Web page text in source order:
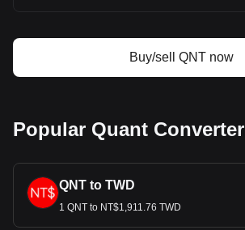
Buy/sell QNT now
Popular Quant Converter
QNT to TWD
1 QNT to NT$1,911.76 TWD